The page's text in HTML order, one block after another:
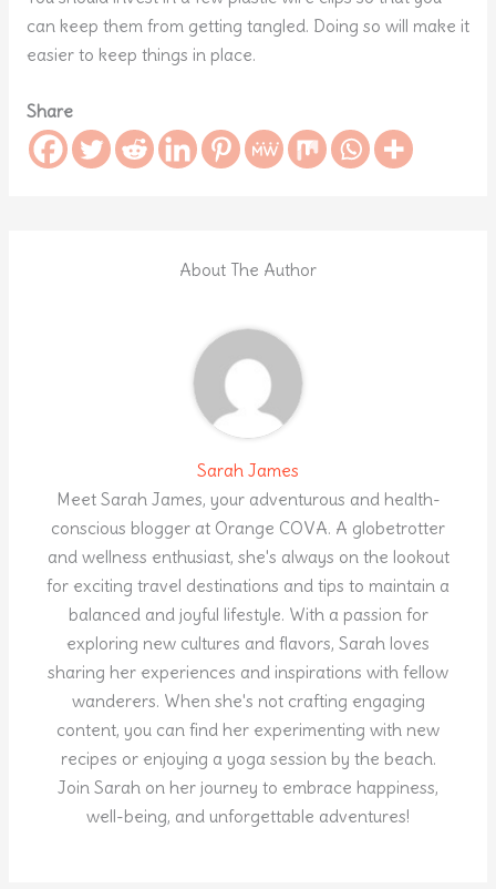
can keep them from getting tangled. Doing so will make it
easier to keep things in place.
Share
About The Author
Sarah James
Meet Sarah James, your adventurous and health-
conscious blogger at Orange COVA. A globetrotter
and wellness enthusiast, she's always on the lookout
for exciting travel destinations and tips to maintain a
balanced and joyful lifestyle. With a passion for
exploring new cultures and flavors, Sarah loves
sharing her experiences and inspirations with fellow
wanderers. When she's not crafting engaging
content, you can find her experimenting with new
recipes or enjoying a yoga session by the beach.
Join Sarah on her journey to embrace happiness,
well-being, and unforgettable adventures!